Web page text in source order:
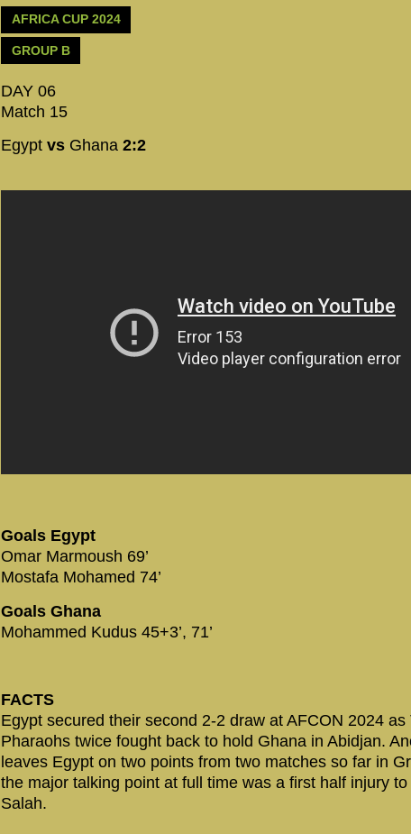
AFRICA CUP 2024
GROUP B
DAY 06
Match 15
Egypt vs Ghana 2:2
Goals Egypt
Omar Marmoush 69’
Mostafa Mohamed 74’
Goals Ghana
Mohammed Kudus 45+3’, 71’
FACTS
Egypt secured their second 2-2 draw at AFCON 2024 as
Pharaohs twice fought back to hold Ghana in Abidjan.
leaves Egypt on two points from two matches so far in
the major talking point at full time was a first half injury
Salah.